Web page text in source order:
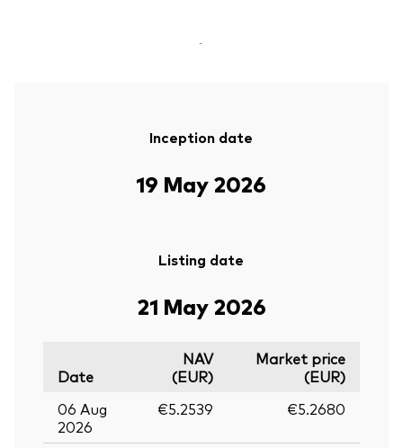
-
Inception date
19 May 2026
Listing date
21 May 2026
Date
NAV
(EUR)
Market price
(EUR)
06 Aug
2026
€5.2539 €5.2680